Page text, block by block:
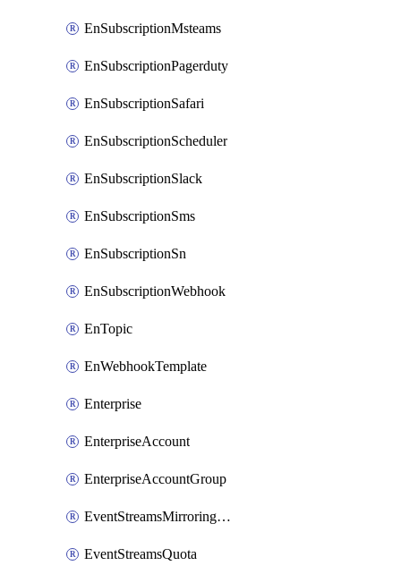
EnSubscriptionMsteams
EnSubscriptionPagerduty
EnSubscriptionSafari
EnSubscriptionScheduler
EnSubscriptionSlack
EnSubscriptionSms
EnSubscriptionSn
EnSubscriptionWebhook
EnTopic
EnWebhookTemplate
Enterprise
EnterpriseAccount
EnterpriseAccountGroup
EventStreamsMirroringConfig
EventStreamsQuota